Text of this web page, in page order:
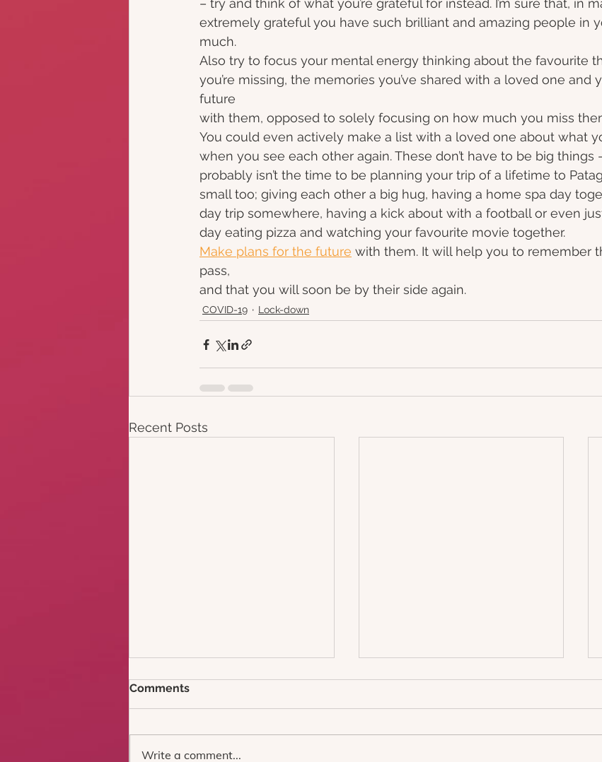
– try and think of what you’re grateful for instead. I’m sure that, in
extremely grateful you have such brilliant and amazing people in
much.
Also try to focus your mental energy thinking about the favourite
you’re missing, the memories you’ve shared with a loved one and
future
with them, opposed to solely focusing on how much you miss
You could even actively make a list with a loved one about what
when you see each other again. These don’t have to be big things
probably isn’t the time to be planning your trip of a lifetime to
small too; giving each other a big hug, having a home spa day
day trip somewhere, having a kick about with a football or even
day eating pizza and watching your favourite movie together.
Make plans for the future with them. It will help you to remember
pass,
and that you will soon be by their side again.
COVID-19 Lock-down
Recent Posts
Comments
Write a comment...